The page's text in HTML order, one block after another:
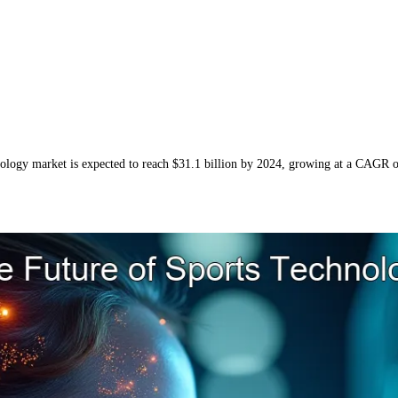
market is expected to reach $31.1 billion by 2024, growing at a CAGR